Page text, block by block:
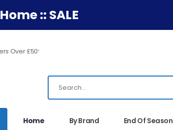
:: SALE
Over £50*
Home By Brand End Of Season